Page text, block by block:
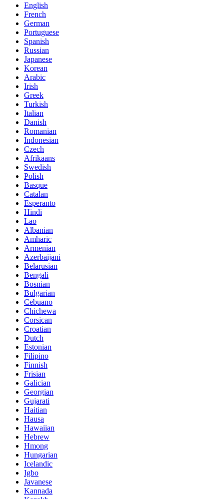
English
French
German
Portuguese
Spanish
Russian
Japanese
Korean
Arabic
Irish
Greek
Turkish
Italian
Danish
Romanian
Indonesian
Czech
Afrikaans
Swedish
Polish
Basque
Catalan
Esperanto
Hindi
Lao
Albanian
Amharic
Armenian
Azerbaijani
Belarusian
Bengali
Bosnian
Bulgarian
Cebuano
Chichewa
Corsican
Croatian
Dutch
Estonian
Filipino
Finnish
Frisian
Galician
Georgian
Gujarati
Haitian
Hausa
Hawaiian
Hebrew
Hmong
Hungarian
Icelandic
Igbo
Javanese
Kannada